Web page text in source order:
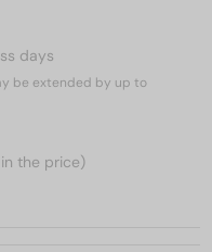
days
be extended by up to
the price)